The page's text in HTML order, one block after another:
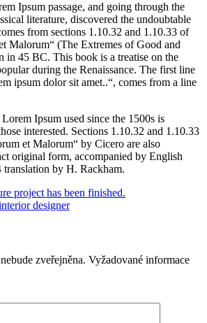
Ipsum passage, and going through the
literature, discovered the undoubtable
from sections 1.10.32 and 1.10.33 of
Malorum“ (The Extremes of Good and
45 BC. This book is a treatise on the
during the Renaissance. The first line
ipsum dolor sit amet..“, comes from a line
Ipsum used since the 1500s is
interested. Sections 1.10.32 and 1.10.33
et Malorum“ by Cicero are also
original form, accompanied by English
translation by H. Rackham.
project has been finished.
designer
zveřejněna. Vyžadované informace